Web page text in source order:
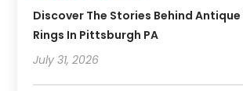
Discover The Stories Behind
Rings In Pittsburgh PA
July 31, 2026